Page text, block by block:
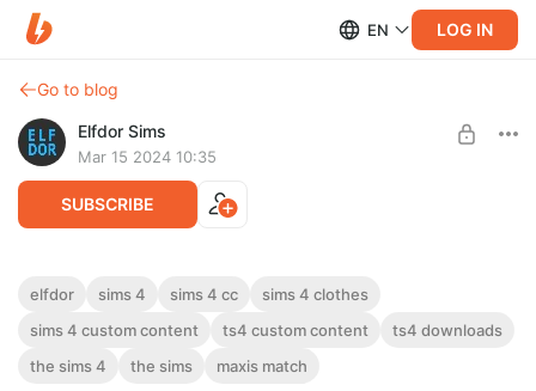
EN LOG IN
Go to blog
Elfdor Sims
Mar 15 2024 10:35
SUBSCRIBE
Cottage Glam Dress 4 - version 1
Cottage Glam Dress 4 - version 1
Level required:
elfdor sims 4 sims 4 cc
sims 4 clothes
sims 4 custom content
ts4 custom content
ts4 downloads
the sims 4
the sims maxis match